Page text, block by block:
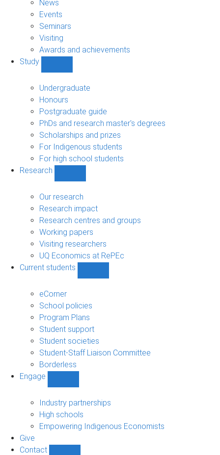
News
Events
Seminars
Visiting
Awards and achievements
Study
sub-
navigation
Undergraduate
Honours
Postgraduate guide
PhDs and research master's degrees
Scholarships and prizes
For Indigenous students
For high school students
Research
sub-
navigation
Our research
Research impact
Research centres and groups
Working papers
Visiting researchers
UQ Economics at RePEc
Current students
eCorner
School policies
Program Plans
Student support
Student societies
Student-Staff Liaison Committee
Borderless
Engage
sub-
navigation
Industry partnerships
High schools
Empowering Indigenous Economists
Give
Contact